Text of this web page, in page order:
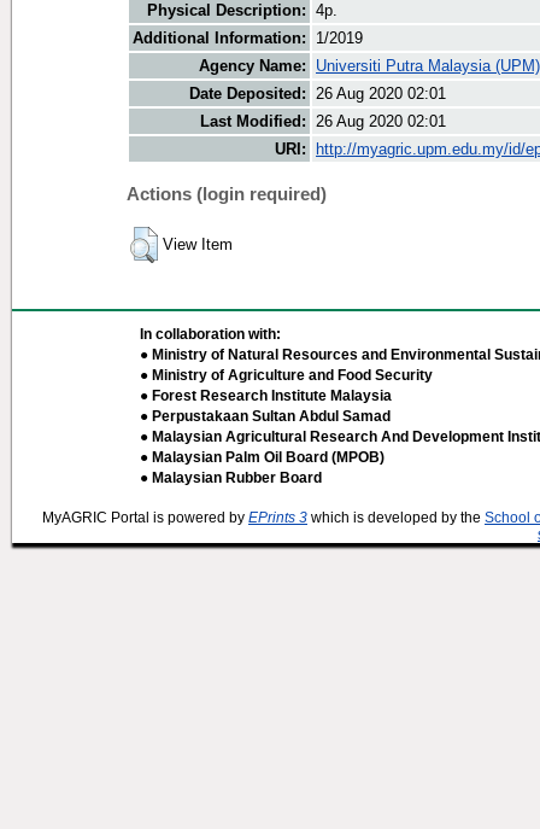
Physical Description: 4p.
Additional Information:
1/2019
Agency Name:
Universiti Putra Malaysia (UPM)
Date Deposited: 26 Aug 2020 02:01
Last Modified: 26 Aug 2020 02:01
URI:
http://myagric.upm.edu.my/id/
Actions (login required)
View Item
In collaboration with:
● Ministry of Natural Resources and Environmental
● Ministry of Agriculture and Food Security
● Forest Research Institute Malaysia
● Perpustakaan Sultan Abdul Samad
● Malaysian Agricultural Research And Development
● Malaysian Palm Oil Board (MPOB)
● Malaysian Rubber Board
MyAGRIC Portal is powered by EPrints 3 which is developed by the School